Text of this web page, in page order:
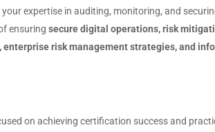
expertise in auditing, monitoring, and
ensuring secure digital operations, risk
risk management strategies, and
on achieving certification success and